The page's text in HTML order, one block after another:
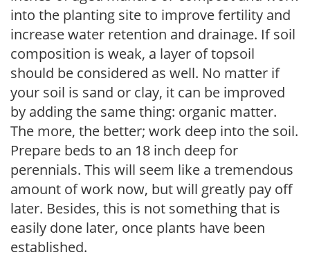
into the planting site to improve fertility and
increase water retention and drainage. If soil
composition is weak, a layer of topsoil
should be considered as well. No matter if
your soil is sand or clay, it can be improved
by adding the same thing: organic matter.
The more, the better; work deep into the soil.
Prepare beds to an 18 inch deep for
perennials. This will seem like a tremendous
amount of work now, but will greatly pay off
later. Besides, this is not something that is
easily done later, once plants have been
established.